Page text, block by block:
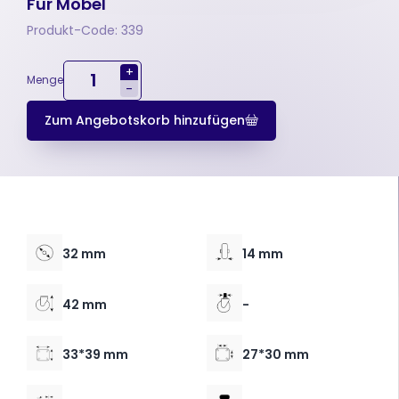
Produkt-Code: 339
Menge
+
-
Zum Angebotskorb hinzufügen
32 mm 14 mm
42 mm -
33*39 mm 27*30 mm